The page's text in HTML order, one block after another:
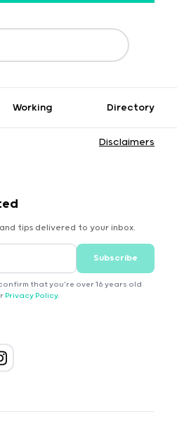
Working Directory
Disclaimers
tips delivered to your inbox.
Subscribe
that you're over 16 years old
Privacy Policy.